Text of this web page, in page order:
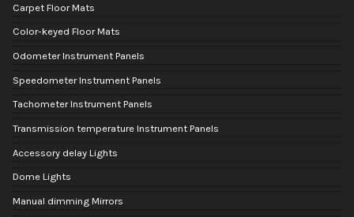
Carpet Floor Mats
Color-keyed Floor Mats
Odometer Instrument Panels
Speedometer Instrument Panels
Tachometer Instrument Panels
Transmission temperature Instrument Panels
Accessory delay Lights
Dome Lights
Manual dimming Mirrors